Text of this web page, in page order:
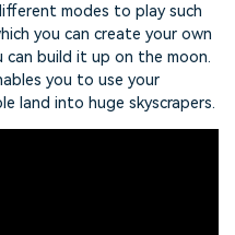
modes to play such
you can create your own
build it up on the moon.
you to use your
land into huge skyscrapers.